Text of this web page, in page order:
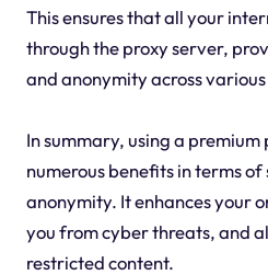
This ensures that all your
through the proxy server,
and anonymity across
In summary, using a
numerous benefits in terms
anonymity. It enhances your
you from cyber threats, and
restricted content.